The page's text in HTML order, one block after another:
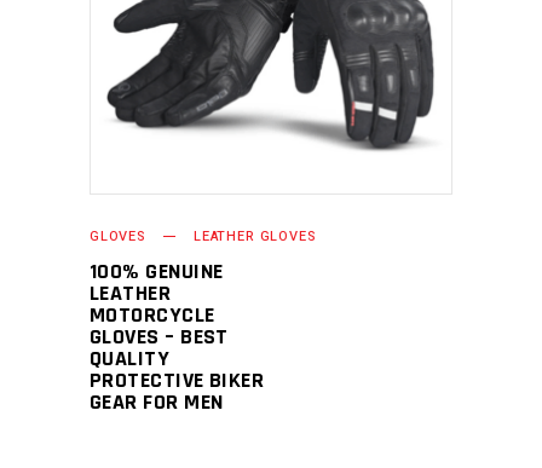
READ MORE
GLOVES LEATHER GLOVES
100% GENUINE
LEATHER
MOTORCYCLE
GLOVES – BEST
QUALITY
PROTECTIVE BIKER
GEAR FOR MEN